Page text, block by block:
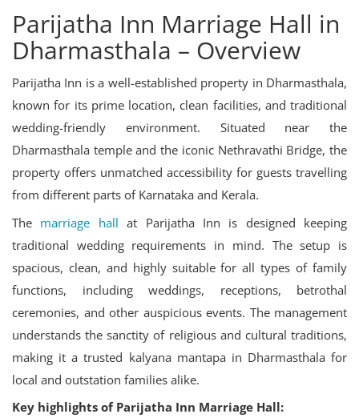
Parijatha Inn Marriage Hall in
Dharmasthala – Overview
Parijatha Inn is a well-established property in Dharmasthala,
known for its prime location, clean facilities, and traditional
wedding-friendly environment. Situated near the
Dharmasthala temple and the iconic Nethravathi Bridge, the
property offers unmatched accessibility for guests travelling
from different parts of Karnataka and Kerala.
The marriage hall at Parijatha Inn is designed keeping
traditional wedding requirements in mind. The setup is
spacious, clean, and highly suitable for all types of family
functions, including weddings, receptions, betrothal
ceremonies, and other auspicious events. The management
understands the sanctity of religious and cultural traditions,
making it a trusted kalyana mantapa in Dharmasthala for
local and outstation families alike.
Key highlights of Parijatha Inn Marriage Hall: